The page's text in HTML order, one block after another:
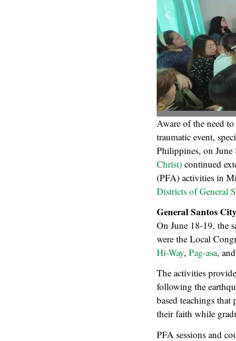
Aware of the need
traumatic event,
Philippines, on
Christ) continued
(PFA) activities in
Districts of General
General Santos
On June 18-19, the
were the Local
Hi-Way, Pag-asa, and
The activities
following the
based teachings
their faith while
PFA sessions and